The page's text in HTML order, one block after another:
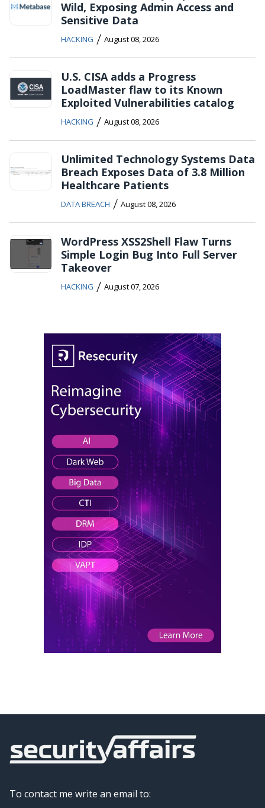
Wild, Exposing Admin Access and
Sensitive Data
HACKING / August 08, 2026
U.S. CISA adds a Progress
LoadMaster flaw to its Known
Exploited Vulnerabilities catalog
HACKING / August 08, 2026
Unlimited Technology Systems Data
Breach Exposes Data of 3.8 Million
Healthcare Patients
DATA BREACH / August 08, 2026
WordPress XSS2Shell Flaw Turns
Simple Login Bug Into Full Server
Takeover
HACKING / August 07, 2026
To contact me write an email to: